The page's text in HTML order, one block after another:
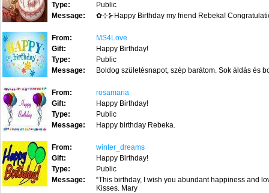
Type:
Public
Message:
✿⊹⊱Happy Birthday my friend Rebeka!
From:
MS4Love
Gift:
Happy Birthday!
Type:
Public
Message:
Boldog születésnapot, szép barátom. Sok áldás és
From:
rosamaria
Gift:
Happy Birthday!
Type:
Public
Message:
Happy birthday Rebeka.
From:
winter_dreams
Gift:
Happy Birthday!
Type:
Public
Message:
“This birthday, I wish you abundant happiness and
Kisses. Mary